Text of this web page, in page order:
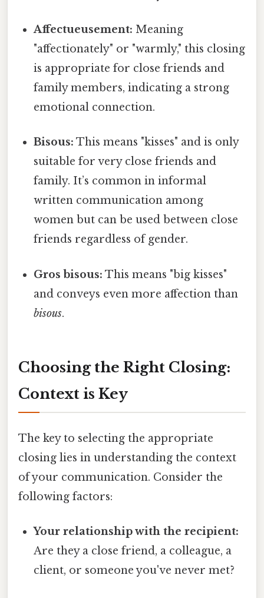
Affectueusement: Meaning
"affectionately" or "warmly," this closing
is appropriate for close friends and
family members, indicating a strong
emotional connection.
Bisous: This means "kisses" and is only
suitable for very close friends and
family. It’s common in informal
written communication among
women but can be used between close
friends regardless of gender.
Gros bisous: This means "big kisses"
and conveys even more affection than
bisous.
Choosing the Right Closing:
Context is Key
The key to selecting the appropriate
closing lies in understanding the context
of your communication. Consider the
following factors:
Your relationship with the recipient:
Are they a close friend, a colleague, a
client, or someone you've never met?